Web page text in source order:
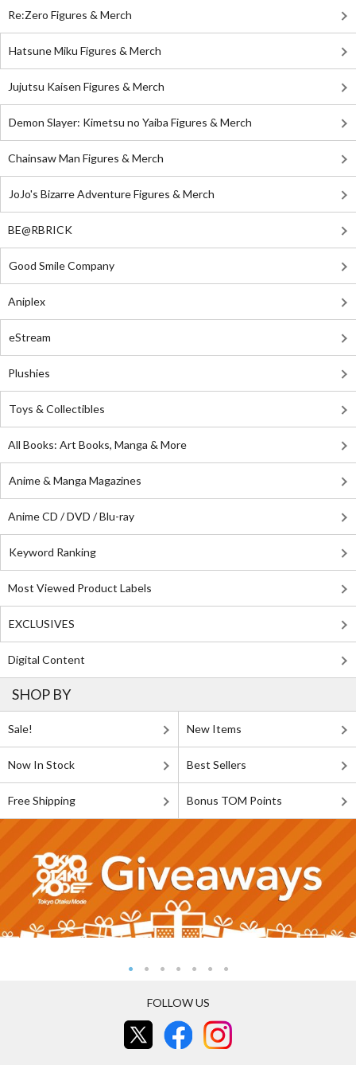
Re:Zero Figures & Merch
Hatsune Miku Figures & Merch
Jujutsu Kaisen Figures & Merch
Demon Slayer: Kimetsu no Yaiba Figures & Merch
Chainsaw Man Figures & Merch
JoJo's Bizarre Adventure Figures & Merch
BE@RBRICK
Good Smile Company
Aniplex
eStream
Plushies
Toys & Collectibles
All Books: Art Books, Manga & More
Anime & Manga Magazines
Anime CD / DVD / Blu-ray
Keyword Ranking
Most Viewed Product Labels
EXCLUSIVES
Digital Content
SHOP BY
Sale! New Items
Now In Stock Best Sellers
Free Shipping Bonus TOM Points
FOLLOW US